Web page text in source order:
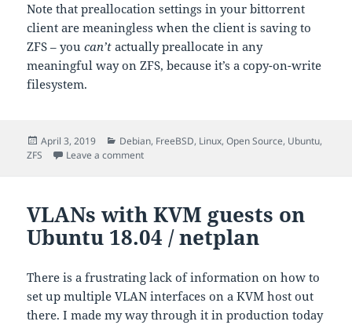
Note that preallocation settings in your bittorrent
client are meaningless when the client is saving to
ZFS – youcan’t actually preallocate in any
meaningful way on ZFS, because it’s a copy-on-write
filesystem.
Posted
on
April 3, 2019 Categories
Debian, FreeBSD, Linux,Open Source, Ubuntu,
ZFS
Leave a commenton About ZFS recordsize
VLANs with KVM guests on
Ubuntu 18.04 / netplan
There is a frustrating lack of information on how to
set up multiple VLAN interfaces on a KVM host out
there. I made my way through it in production today